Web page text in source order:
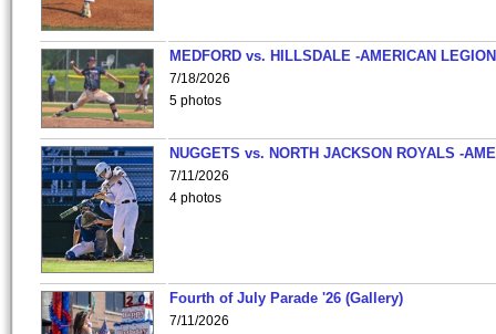
MEDFORD vs. HILLSDALE -AMERICAN
7/18/2026
5 photos
NUGGETS vs. NORTH JACKSON ROYALS -
7/11/2026
4 photos
Fourth of July Parade '26 (Gallery)
7/11/2026